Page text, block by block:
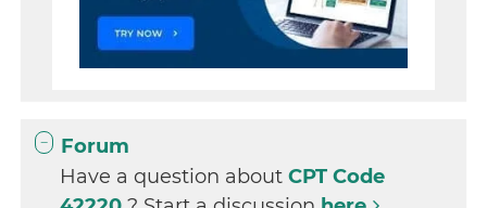
Forum
Have a question aboutCPT Code